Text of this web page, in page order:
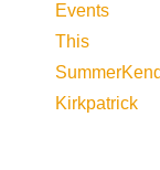
Events
This
Summer
Kirkpatrick